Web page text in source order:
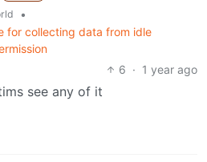
•
for collecting data from idle
6 · 1 year ago
see any of it